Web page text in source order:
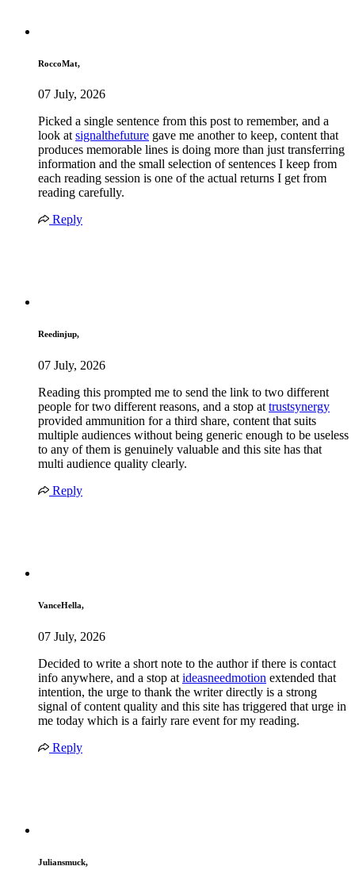
RoccoMat,
07 July, 2026
Picked a single sentence from this post to remember, and a
look atsignalthefuture gave me another to keep, content that
produces memorable lines is doing more than just transferring
information and the small selection of sentences I keep from
each reading session is one of the actual returns I get from
reading carefully.
Reply
Reedinjup,
07 July, 2026
Reading this prompted me to send the link to two different
people for two different reasons, and a stop attrustsynergy
provided ammunition for a third share, content that suits
multiple audiences without being generic enough to be useless
to any of them is genuinely valuable and this site has that
multi audience quality clearly.
Reply
VanceHella,
07 July, 2026
Decided to write a short note to the author if there is contact
info anywhere, and a stop at ideasneedmotion extended that
intention, the urge to thank the writer directly is a strong
signal of content quality and this site has triggered that urge in
me today which is a fairly rare event for my reading.
Reply
Juliansmuck,